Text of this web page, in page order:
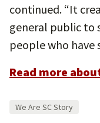
continued. “It
general public to
people who have
Read more
We Are SC Story